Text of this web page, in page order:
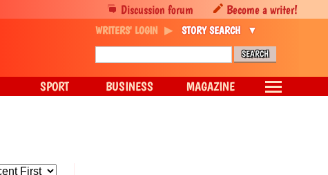
Discussion forum Become a writer!
WRITERS' LOGIN STORY SEARCH
SPORT BUSINESS MAGAZINE